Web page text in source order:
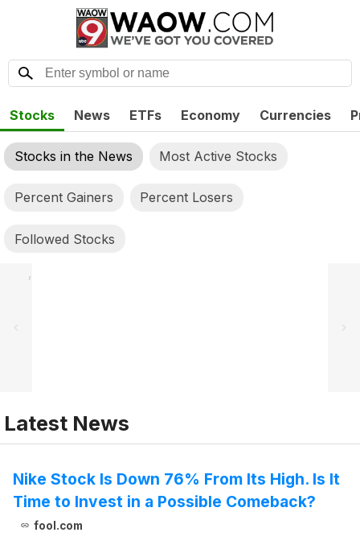
Stocks News ETFs Economy Currencies
Stocks in the News Most Active Stocks
Percent Gainers Percent Losers
Followed Stocks
,
Latest News
Nike Stock Is Down 76% From Its High. Is It
Time to Invest in a Possible Comeback?
fool.com